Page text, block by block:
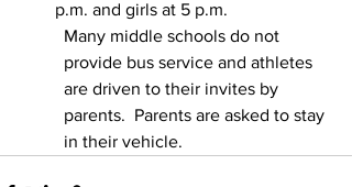
p.m. and girls at 5 p.m.
Many middle schools do not
provide bus service and athletes
are driven to their invites by
parents.  Parents are asked to stay
in their vehicle.